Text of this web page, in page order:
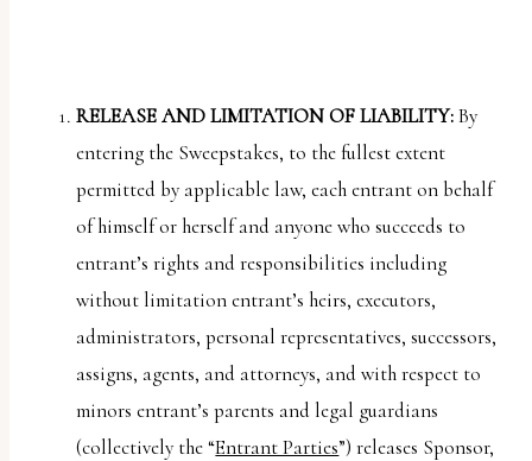
RELEASE AND LIMITATION OF LIABILITY:By
entering the Sweepstakes, to the fullest extent
permitted by applicable law, each entrant on behalf
of himself or herself and anyone who succeeds to
entrant’s rights and responsibilities including
without limitation entrant’s heirs, executors,
administrators, personal representatives, successors,
assigns, agents, and attorneys, and with respect to
minors entrant’s parents and legal guardians
(collectively the “Entrant Parties”) releases Sponsor,